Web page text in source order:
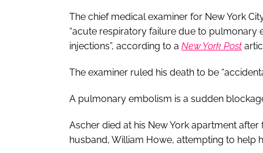
The chief medical examiner for New York
“acute respiratory failure due to
injections”, according to a New York Post
The examiner ruled his death to be
A pulmonary embolism is a sudden
Ascher died at his New York apartment
husband, William Howe, attempting to help